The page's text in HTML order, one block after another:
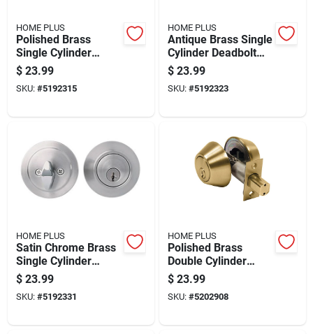
HOME PLUS
Polished Brass
Single Cylinder
Deadbolt, Model
La2130, Residential
Use
$ 23.99
SKU: #5192315
HOME PLUS
Antique Brass Single
Cylinder Deadbolt
For Residential
Doors
$ 23.99
SKU: #5192323
HOME PLUS
Satin Chrome Brass
Single Cylinder
Deadbolt - Model
La2132
$ 23.99
SKU: #5192331
HOME PLUS
Polished Brass
Double Cylinder
Deadbolt, Model
La2136, Residential
Use
$ 23.99
SKU: #5202908